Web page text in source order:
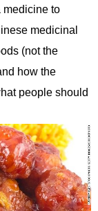
medicine to
medicinal
(not the
how the
people should